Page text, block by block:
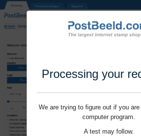
Processing your
We are trying to figure out if you
computer program.
A test may follow.